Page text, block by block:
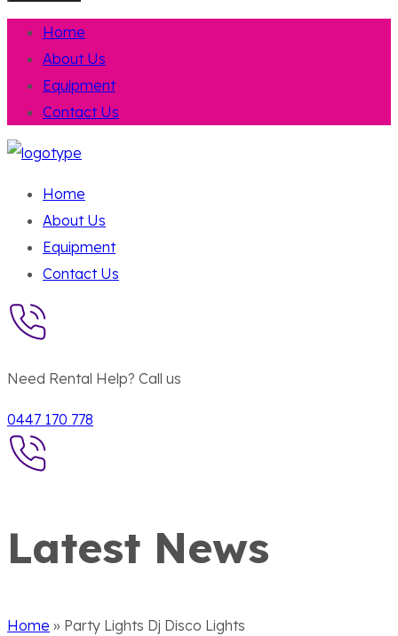
Home
About Us
Equipment
Contact Us
Home
About Us
Equipment
Contact Us
Need Rental Help? Call us
0447 170 778
Latest News
Home » Party Lights Dj Disco Lights